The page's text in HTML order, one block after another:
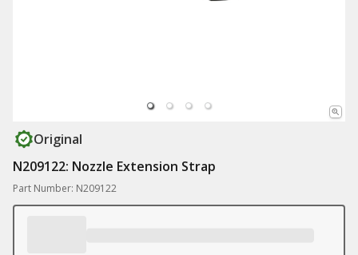
Original
N209122: Nozzle Extension Strap
Part Number: N209122